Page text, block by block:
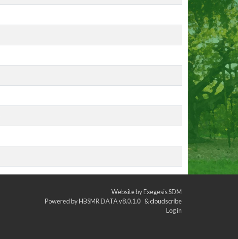
Website byExegesis SDM
Powered byHBSMR DATA v8.0.1.0 &cloudscribe
Log in